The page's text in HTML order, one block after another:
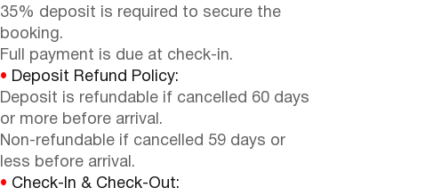
35% deposit is required to secure the
booking.
Full payment is due at check-in.
• Deposit Refund Policy:
Deposit is refundable if cancelled 60 days
or more before arrival.
Non-refundable if cancelled 59 days or
less before arrival.
• Check-In & Check-Out: